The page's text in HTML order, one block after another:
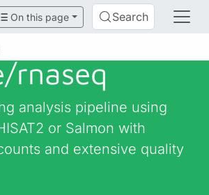
On this page Search
rnaseq
analysis pipeline using
or Salmon with
and extensive quality